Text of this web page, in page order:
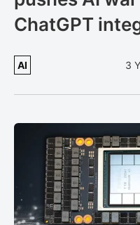
ChatGPT
AI 3